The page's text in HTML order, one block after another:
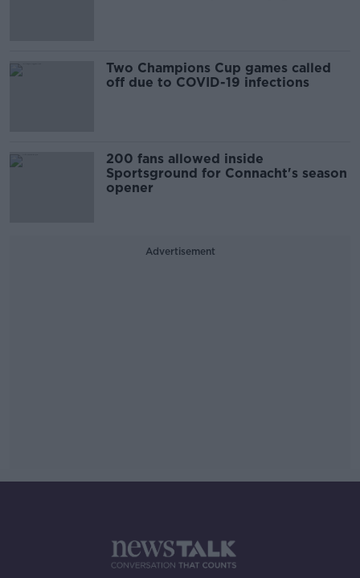
Two Champions Cup games called
off due to COVID-19 infections
200 fans allowed inside
Sportsground for Connacht's season
opener
Advertisement